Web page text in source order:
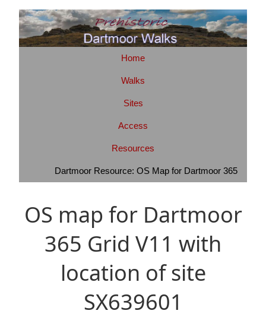
Home
Walks
Sites
Access
Resources
Dartmoor Resource: OS Map for Dartmoor 365
OS map for Dartmoor
365 Grid V11 with
location of site
SX639601